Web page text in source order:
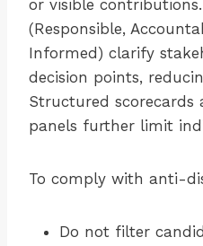
or visible contributions.
(Responsible,
Informed) clarify
decision points,
Structured scorecards
panels further limit
To comply with anti-
Do not filter